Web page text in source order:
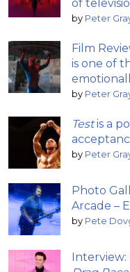
of
by Peter
Film
is one of
by Peter
Testis a
by Peter
Photo
Arcade –
by Pete